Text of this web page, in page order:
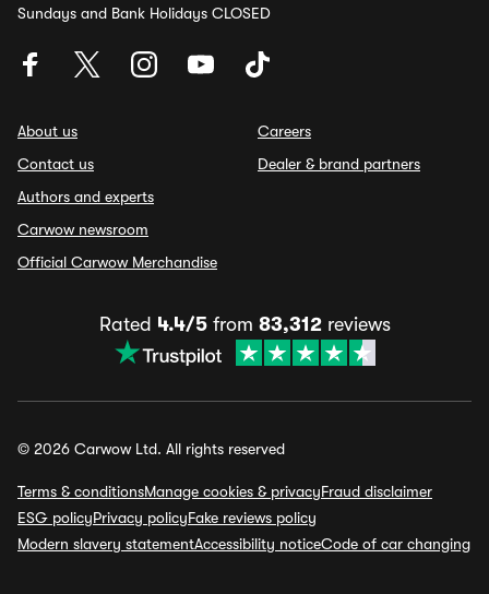
Sundays and Bank Holidays CLOSED
About us
Contact us
Authors and experts
Carwow newsroom
Official Carwow Merchandise
Careers
Dealer & brand partners
Rated 4.4/5from 83,312reviews
© 2026 Carwow Ltd. All rights reserved
Terms & conditionsManage cookies & privacyFraud disclaimer
ESG policyPrivacy policyFake reviews policy
Modern slavery statementAccessibility noticeCode of car changing